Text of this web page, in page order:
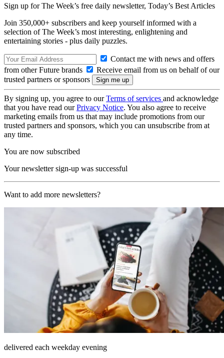
Sign up for The Week’s free daily newsletter, Today’s Best Articles
Join 350,000+ subscribers and keep yourself informed with a
selection of The Week’s most interesting, enlightening and
entertaining stories - plus daily puzzles.
Contact me with news and offers
from other Future brands
Receive email from us on behalf of our
trusted partners or sponsors
By signing up, you agree to ourTerms of services and acknowledge
that you have read ourPrivacy Notice. You also agree to receive
marketing emails from us that may include promotions from our
trusted partners and sponsors, which you can unsubscribe from at
any time.
You are now subscribed
Your newsletter sign-up was successful
Want to add more newsletters?
delivered each weekday evening